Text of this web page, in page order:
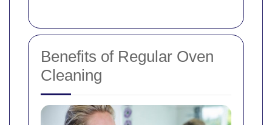
Benefits of Regular Oven
Cleaning